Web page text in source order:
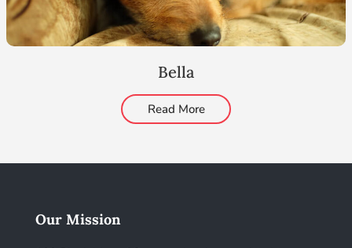
Bella
Read More
Our Mission